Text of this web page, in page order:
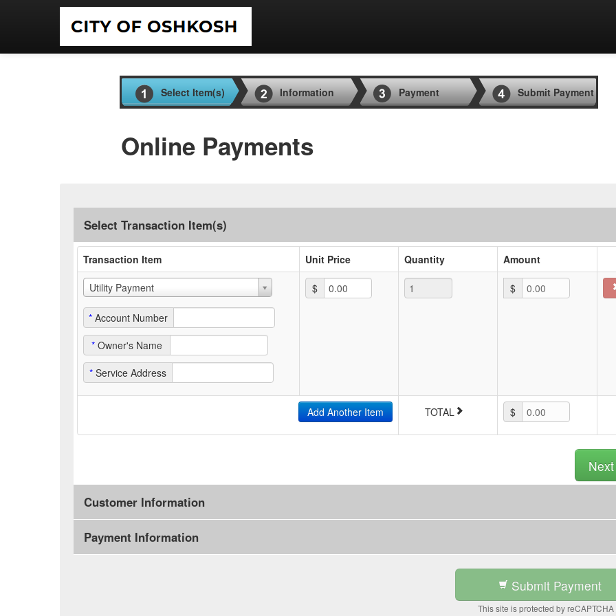
Select Item(s) Information Payment Submit Payment
Online Payments
Select Transaction Item(s)
Transaction Item Unit Price Quantity Amount
Utility Payment
* Account Number
* Owner's Name
* Service Address
$ $ 0.00
Add Another Item TOTAL $ 0.00
Next
Customer Information
Payment Information
Submit Payment
This site is protected by